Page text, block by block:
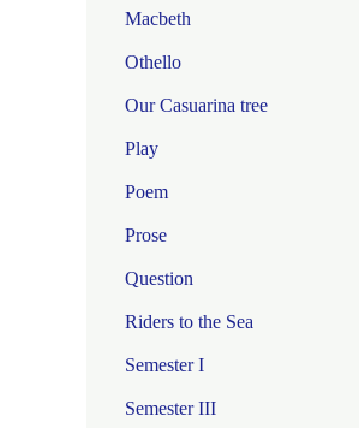
Macbeth
Othello
Our Casuarina tree
Play
Poem
Prose
Question
Riders to the Sea
Semester I
Semester III